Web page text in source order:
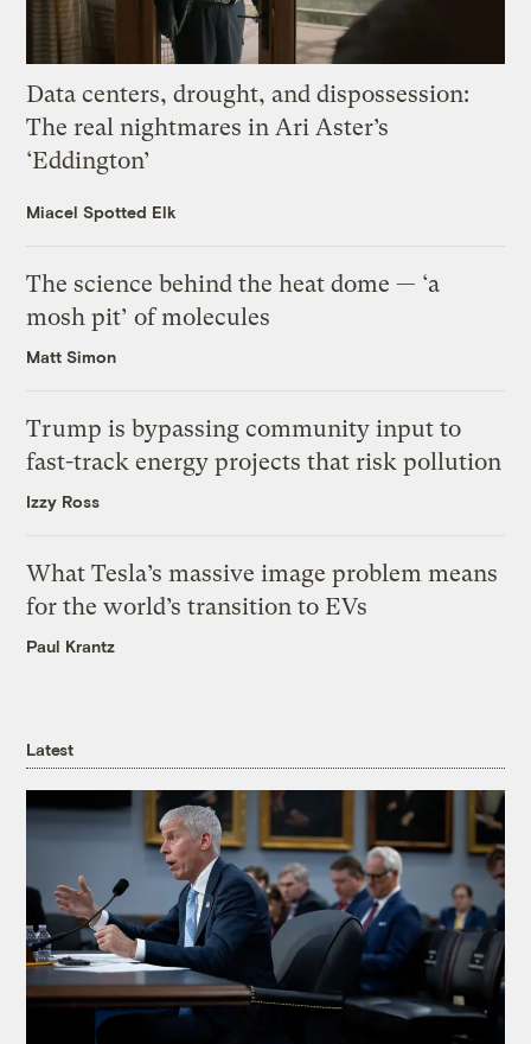
Data centers, drought, and dispossession:
The real nightmares in Ari Aster’s
‘Eddington’
Miacel Spotted Elk
The science behind the heat dome — ‘a
mosh pit’ of molecules
Matt Simon
Trump is bypassing community input to
fast-track energy projects that risk pollution
Izzy Ross
What Tesla’s massive image problem means
for the world’s transition to EVs
Paul Krantz
Latest